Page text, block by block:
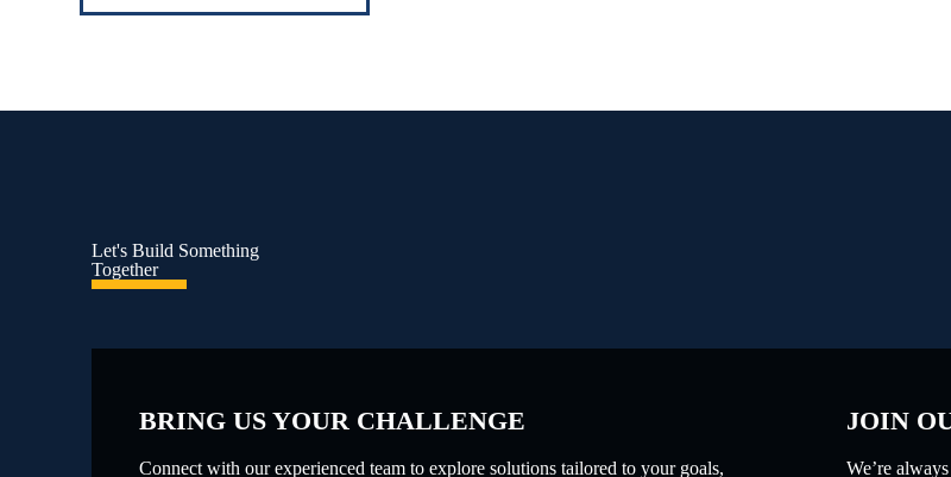
Let's Build Something
Together
BRING US YOUR CHALLENGE
Connect with our experienced team to explore solutions tailored to your goals,
JOIN
We’re